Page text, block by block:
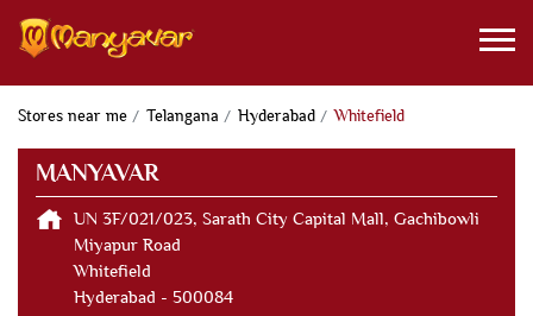
Stores near me Telangana Hyderabad Whitefield
MANYAVAR
UN 3F/021/023, Sarath City Capital Mall, Gachibowli
Miyapur Road
Whitefield
Hyderabad - 500084